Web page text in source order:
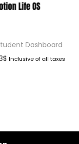
Dashboard
$ Inclusive of all taxes